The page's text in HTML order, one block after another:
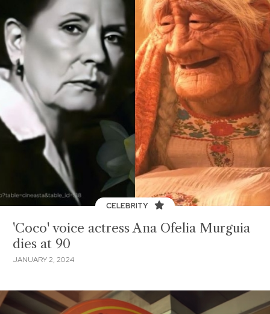
CELEBRITY
'Coco' voice actress Ana Ofelia Murguia
dies at 90
JANUARY 2, 2024